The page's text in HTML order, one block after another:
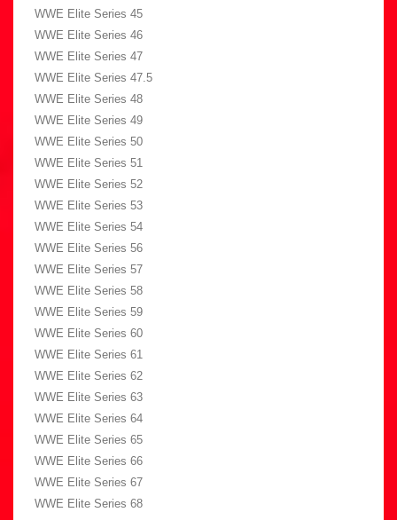
WWE Elite Series 45
WWE Elite Series 46
WWE Elite Series 47
WWE Elite Series 47.5
WWE Elite Series 48
WWE Elite Series 49
WWE Elite Series 50
WWE Elite Series 51
WWE Elite Series 52
WWE Elite Series 53
WWE Elite Series 54
WWE Elite Series 56
WWE Elite Series 57
WWE Elite Series 58
WWE Elite Series 59
WWE Elite Series 60
WWE Elite Series 61
WWE Elite Series 62
WWE Elite Series 63
WWE Elite Series 64
WWE Elite Series 65
WWE Elite Series 66
WWE Elite Series 67
WWE Elite Series 68